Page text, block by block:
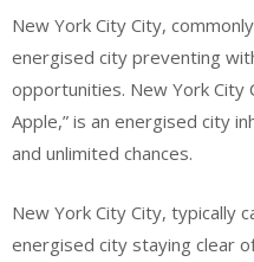
New York City City,
energised city preventing
opportunities. New York City
Apple,” is an energised city
and unlimited chances.
New York City City, typically
energised city staying clear